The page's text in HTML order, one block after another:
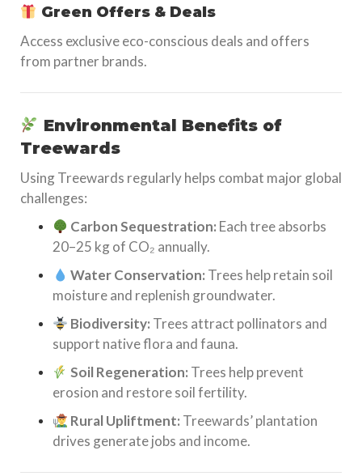
Green Offers & Deals
Access exclusive eco-conscious deals and offers
from partner brands.
Environmental Benefits of
Treewards
Using Treewards regularly helps combat major global
challenges:
Carbon Sequestration: Each tree absorbs
20–25 kg of CO₂ annually.
Water Conservation: Trees help retain soil
moisture and replenish groundwater.
Biodiversity: Trees attract pollinators and
support native flora and fauna.
Soil Regeneration: Trees help prevent
erosion and restore soil fertility.
Rural Upliftment: Treewards’ plantation
drives generate jobs and income.